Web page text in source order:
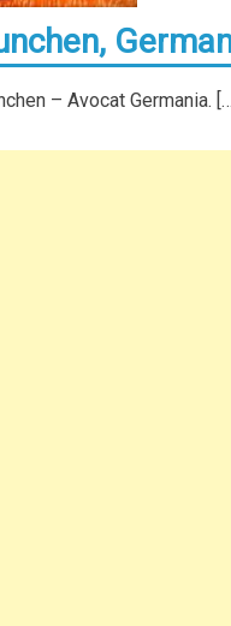
– Avocat Germania.